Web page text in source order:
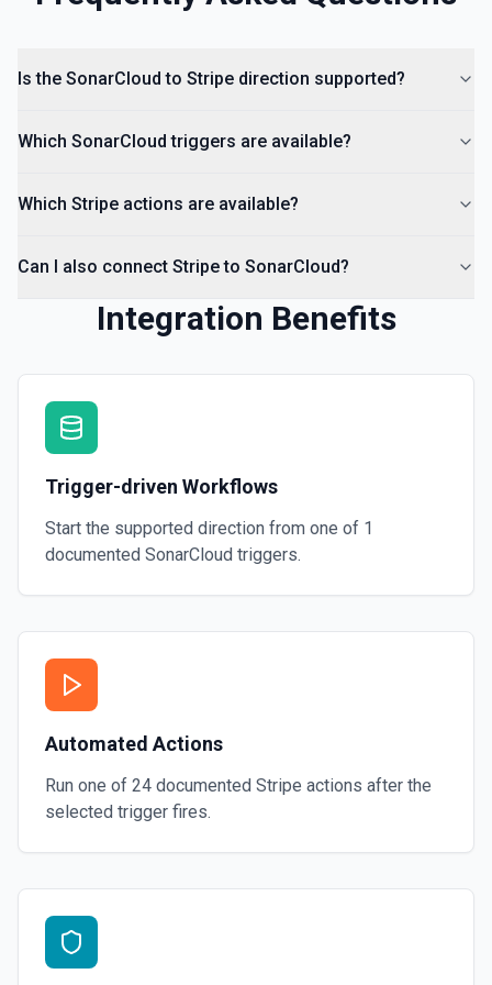
Is the SonarCloud to Stripe direction supported?
Which SonarCloud triggers are available?
Which Stripe actions are available?
Can I also connect Stripe to SonarCloud?
Integration Benefits
Trigger-driven Workflows
Start the supported direction from one of 1
documented SonarCloud triggers.
Automated Actions
Run one of 24 documented Stripe actions after the
selected trigger fires.